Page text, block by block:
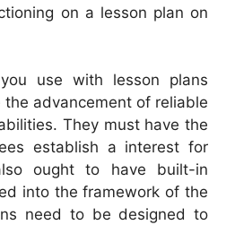
on a lesson plan on
use with lesson plans
the advancement of reliable
They must have the
establish a interest for
ought to have built-in
into the framework of the
need to be designed to